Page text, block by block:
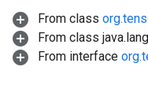
From class
From class
From interface